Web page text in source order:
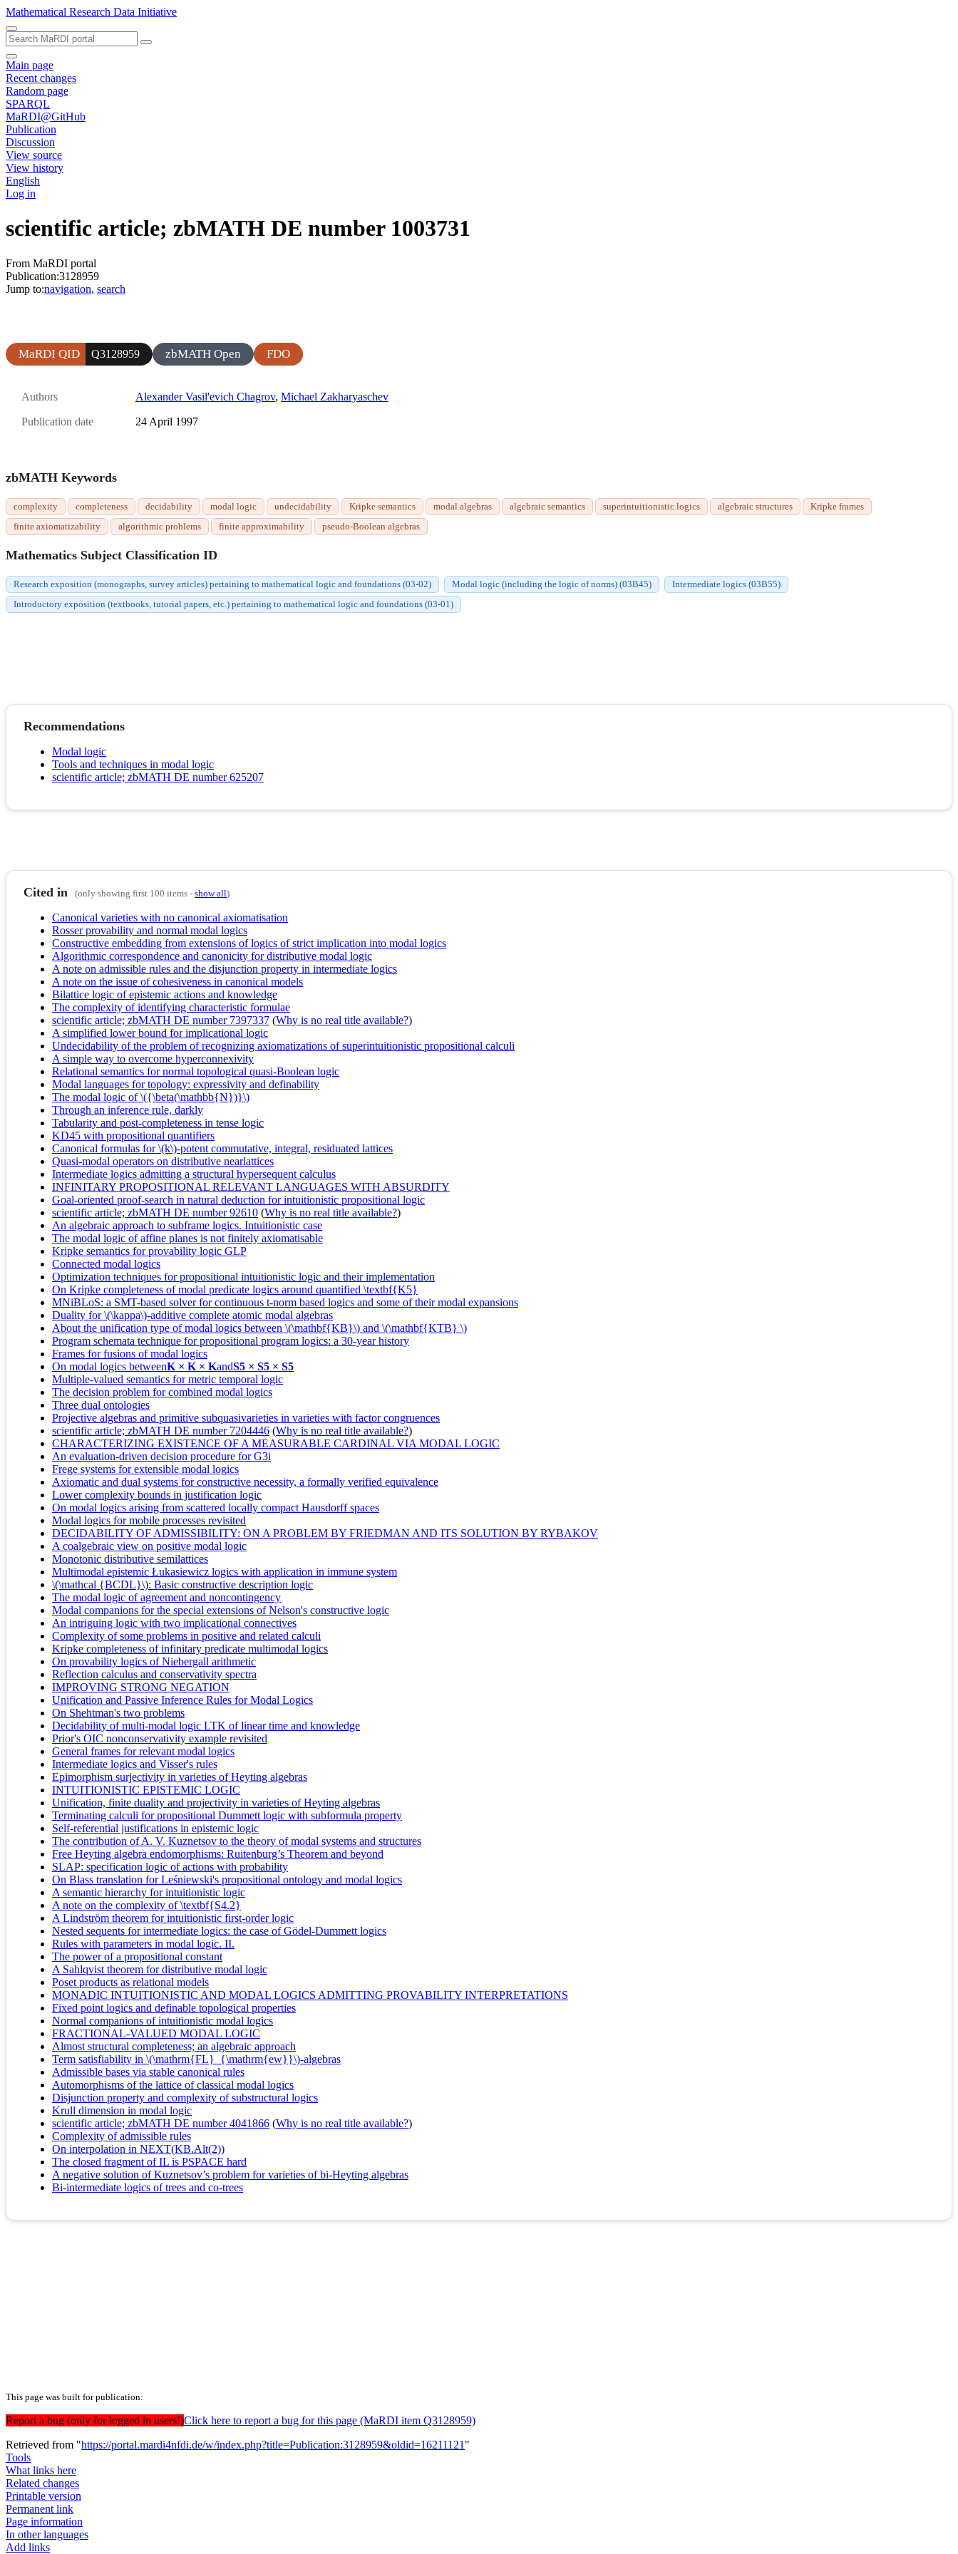
Mathematical Research Data Initiative
Main page
Recent changes
Random page
SPARQL
MaRDI@GitHub
Publication
Discussion
View source
View history
English
Log in
scientific article; zbMATH DE number 1003731
From MaRDI portal
Publication:3128959
Jump to:navigation, search
MaRDI QID Q3128959 zbMATH Open FDO
Authors Alexander Vasil'evich Chagrov, Michael Zakharyaschev
Publication date 24 April 1997
zbMATH Keywords
complexity completeness decidability modal logic undecidability Kripke semantics modal algebras algebraic semantics superintuitionistic logics algebraic structures
Kripke frames
finite axiomatizability
algorithmic problems finite approximability pseudo-Boolean algebras
Mathematics Subject Classification ID
Research exposition (monographs, survey articles) pertaining to mathematical logic and foundations (03-02) Modal logic (including the logic of norms) (03B45)
Intermediate logics (03B55)
Introductory exposition (textbooks, tutorial papers, etc.) pertaining to mathematical logic and foundations (03-01)
Recommendations
Modal logic
Tools and techniques in modal logic
scientific article; zbMATH DE number 625207
Cited in (only showing first 100 items -show all)
Canonical varieties with no canonical axiomatisation
Rosser provability and normal modal logics
Constructive embedding from extensions of logics of strict implication into modal logics
Algorithmic correspondence and canonicity for distributive modal logic
A note on admissible rules and the disjunction property in intermediate logics
A note on the issue of cohesiveness in canonical models
Bilattice logic of epistemic actions and knowledge
The complexity of identifying characteristic formulae
scientific article; zbMATH DE number 7397337 (Why is no real title available?)
A simplified lower bound for implicational logic
Undecidability of the problem of recognizing axiomatizations of superintuitionistic propositional calculi
A simple way to overcome hyperconnexivity
Relational semantics for normal topological quasi-Boolean logic
Modal languages for topology: expressivity and definability
The modal logic of \({\beta(\mathbb{N})}\)
Through an inference rule, darkly
Tabularity and post-completeness in tense logic
KD45 with propositional quantifiers
Canonical formulas for \(k\)-potent commutative, integral, residuated lattices
Quasi-modal operators on distributive nearlattices
Intermediate logics admitting a structural hypersequent calculus
INFINITARY PROPOSITIONAL RELEVANT LANGUAGES WITH ABSURDITY
Goal-oriented proof-search in natural deduction for intuitionistic propositional logic
scientific article; zbMATH DE number 92610 (Why is no real title available?)
An algebraic approach to subframe logics. Intuitionistic case
The modal logic of affine planes is not finitely axiomatisable
Kripke semantics for provability logic GLP
Connected modal logics
Optimization techniques for propositional intuitionistic logic and their implementation
On Kripke completeness of modal predicate logics around quantified \textbf{K5}
MNiBLoS: a SMT-based solver for continuous t-norm based logics and some of their modal expansions
Duality for \(\kappa\)-additive complete atomic modal algebras
About the unification type of modal logics between \(\mathbf{KB}\) and \(\mathbf{KTB} \)
Program schemata technique for propositional program logics: a 30-year history
Frames for fusions of modal logics
On modal logics betweenK × K × KandS5 × S5 × S5
Multiple-valued semantics for metric temporal logic
The decision problem for combined modal logics
Three dual ontologies
Projective algebras and primitive subquasivarieties in varieties with factor congruences
scientific article; zbMATH DE number 7204446 (Why is no real title available?)
CHARACTERIZING EXISTENCE OF A MEASURABLE CARDINAL VIA MODAL LOGIC
An evaluation-driven decision procedure for G3i
Frege systems for extensible modal logics
Axiomatic and dual systems for constructive necessity, a formally verified equivalence
Lower complexity bounds in justification logic
On modal logics arising from scattered locally compact Hausdorff spaces
Modal logics for mobile processes revisited
DECIDABILITY OF ADMISSIBILITY: ON A PROBLEM BY FRIEDMAN AND ITS SOLUTION BY RYBAKOV
A coalgebraic view on positive modal logic
Monotonic distributive semilattices
Multimodal epistemic Łukasiewicz logics with application in immune system
\(\mathcal {BCDL}\): Basic constructive description logic
The modal logic of agreement and noncontingency
Modal companions for the special extensions of Nelson's constructive logic
An intriguing logic with two implicational connectives
Complexity of some problems in positive and related calculi
Kripke completeness of infinitary predicate multimodal logics
On provability logics of Niebergall arithmetic
Reflection calculus and conservativity spectra
IMPROVING STRONG NEGATION
Unification and Passive Inference Rules for Modal Logics
On Shehtman's two problems
Decidability of multi-modal logic LTK of linear time and knowledge
Prior's OIC nonconservativity example revisited
General frames for relevant modal logics
Intermediate logics and Visser's rules
Epimorphism surjectivity in varieties of Heyting algebras
INTUITIONISTIC EPISTEMIC LOGIC
Unification, finite duality and projectivity in varieties of Heyting algebras
Terminating calculi for propositional Dummett logic with subformula property
Self-referential justifications in epistemic logic
The contribution of A. V. Kuznetsov to the theory of modal systems and structures
Free Heyting algebra endomorphisms: Ruitenburg’s Theorem and beyond
SLAP: specification logic of actions with probability
On Blass translation for Leśniewski's propositional ontology and modal logics
A semantic hierarchy for intuitionistic logic
A note on the complexity of \textbf{S4.2}
A Lindström theorem for intuitionistic first-order logic
Nested sequents for intermediate logics: the case of Gödel-Dummett logics
Rules with parameters in modal logic. II.
The power of a propositional constant
A Sahlqvist theorem for distributive modal logic
Poset products as relational models
MONADIC INTUITIONISTIC AND MODAL LOGICS ADMITTING PROVABILITY INTERPRETATIONS
Fixed point logics and definable topological properties
Normal companions of intuitionistic modal logics
FRACTIONAL-VALUED MODAL LOGIC
Almost structural completeness; an algebraic approach
Term satisfiability in \(\mathrm{FL}_{\mathrm{ew}}\)-algebras
Admissible bases via stable canonical rules
Automorphisms of the lattice of classical modal logics
Disjunction property and complexity of substructural logics
Krull dimension in modal logic
scientific article; zbMATH DE number 4041866 (Why is no real title available?)
Complexity of admissible rules
On interpolation in NEXT(KB.Alt(2))
The closed fragment of IL is PSPACE hard
A negative solution of Kuznetsov’s problem for varieties of bi-Heyting algebras
Bi-intermediate logics of trees and co-trees
This page was built for publication:
Report a bug (only for logged in users!)Click here to report a bug for this page (MaRDI item Q3128959)
Retrieved from "https://portal.mardi4nfdi.de/w/index.php?title=Publication:3128959&oldid=16211121 "
Tools
What links here
Related changes
Printable version
Permanent link
Page information
In other languages
Add links